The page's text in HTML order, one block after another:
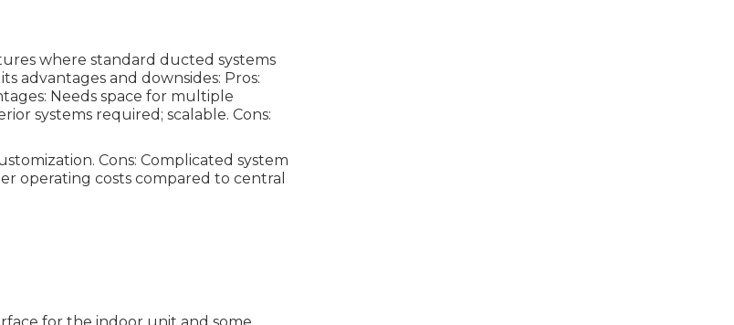
where standard ducted systems
advantages and downsides: Pros:
Needs space for multiple
systems required; scalable. Cons:
Cons: Complicated system
operating costs compared to central
for the indoor unit and some